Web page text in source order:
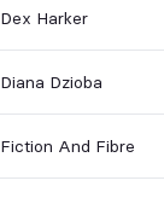
Dex Harker
Diana Dzioba
Fiction And Fibre